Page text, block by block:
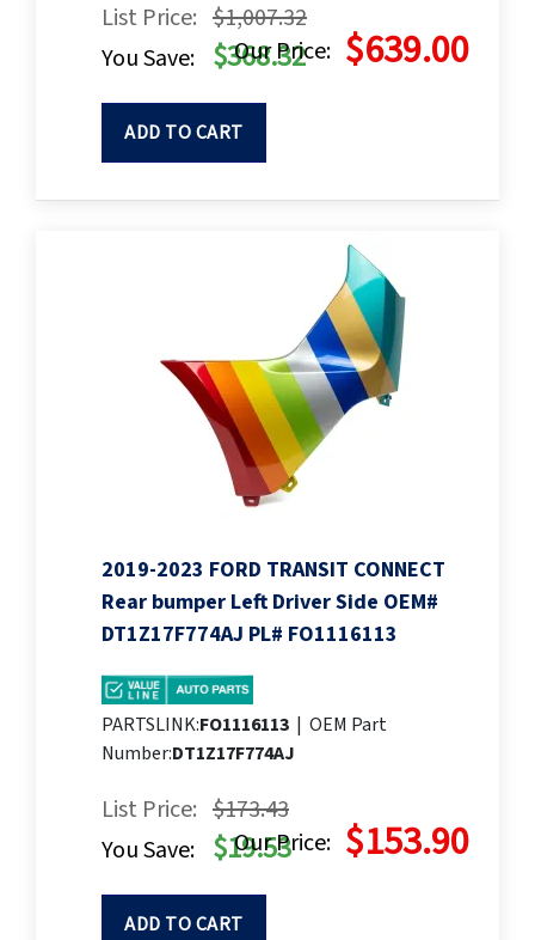
List Price: $1,007.32
Our Price: $639.00
You Save: $368.32
ADD TO CART
2019-2023 FORD TRANSIT CONNECT
Rear bumper Left Driver Side OEM#
DT1Z17F774AJ PL# FO1116113
PARTSLINK:FO1116113 | OEM Part
Number:DT1Z17F774AJ
List Price: $173.43
Our Price: $153.90
You Save: $19.53
ADD TO CART